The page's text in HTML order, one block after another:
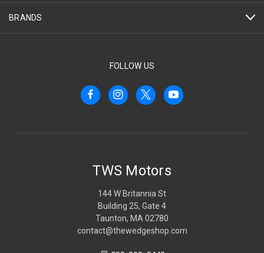
BRANDS
FOLLOW US
TWS Motors
144 W Britannia St
Building 25, Gate 4
Taunton, MA 02780
contact@thewedgeshop.com